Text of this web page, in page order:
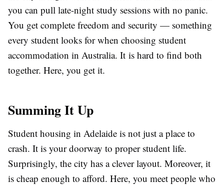
you can pull late-night study sessions with no panic.
You get complete freedom and security — something
every student looks for when choosing student
accommodation in Australia. It is hard to find both
together. Here, you get it.
Summing It Up
Student housing in Adelaide is not just a place to
crash. It is your doorway to proper student life.
Surprisingly, the city has a clever layout. Moreover, it
is cheap enough to afford. Here, you meet people who